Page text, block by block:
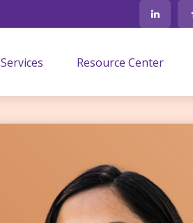
Services Resource Center